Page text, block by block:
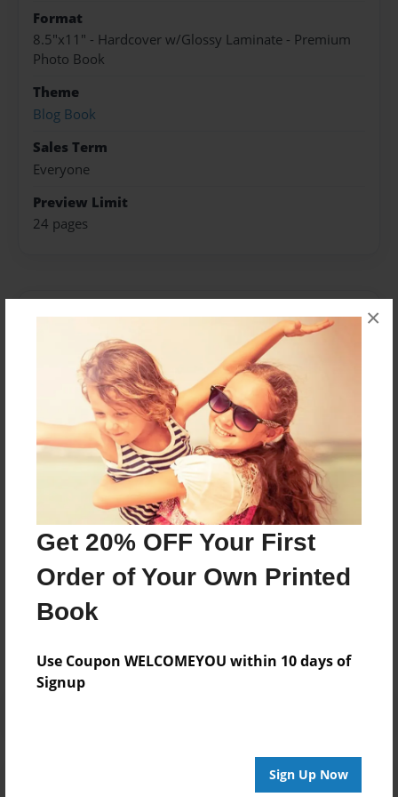
Get 20% OFF Your First
Order of Your Own Printed
Book
Use Coupon WELCOMEYOU within 10 days of
Signup
Sign Up Now
×
Format
8.5"x11" - Hardcover w/Glossy Laminate - Premium
Photo Book
Theme
Blog Book
Sales Term
Everyone
Preview Limit
24 pages
About Author
shyiemichael16
Joined: Sep-03-2015
Our objective is to provide you an introduction to
Asset Protection in order to deliver significant
information to protect yourself from scammers. We
always strive to respond to all of your questions and
messages.
Messages from the Author
No author messages are available for this book.